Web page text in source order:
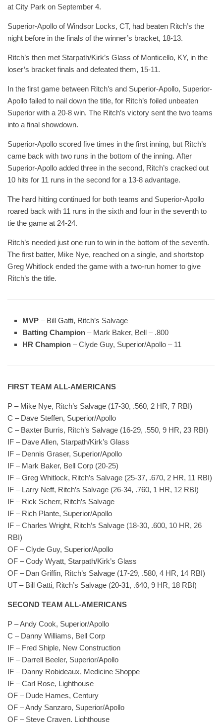
at City Park on September 4.
Superior-Apollo of Windsor Locks, CT, had beaten Ritch’s the
night before in the finals of the winner’s bracket, 18-13.
Ritch’s then met Starpath/Kirk’s Glass of Monticello, KY, in the
loser’s bracket finals and defeated them, 15-11.
In the first game between Ritch’s and Superior-Apollo, Superior-
Apollo failed to nail down the title, for Ritch’s foiled unbeaten
Superior with a 20-8 win. The Ritch’s victory sent the two teams
into a final showdown.
Superior-Apollo scored five times in the first inning, but Ritch’s
came back with two runs in the bottom of the inning. After
Superior-Apollo added three in the second, Ritch’s cracked out
10 hits for 11 runs in the second for a 13-8 advantage.
The hard hitting continued for both teams and Superior-Apollo
roared back with 11 runs in the sixth and four in the seventh to
tie the game at 24-24.
Ritch’s needed just one run to win in the bottom of the seventh.
The first batter, Mike Nye, reached on a single, and shortstop
Greg Whitlock ended the game with a two-run homer to give
Ritch’s the title.
MVP – Bill Gatti, Ritch’s Salvage
Batting Champion – Mark Baker, Bell – .800
HR Champion – Clyde Guy, Superior/Apollo – 11
FIRST TEAM ALL-AMERICANS
P – Mike Nye, Ritch’s Salvage (17-30, .560, 2 HR, 7 RBI)
C – Dave Steffen, Superior/Apollo
C – Baxter Burris, Ritch’s Salvage (16-29, .550, 9 HR, 23 RBI)
IF – Dave Allen, Starpath/Kirk’s Glass
IF – Dennis Graser, Superior/Apollo
IF – Mark Baker, Bell Corp (20-25)
IF – Greg Whitlock, Ritch’s Salvage (25-37, .670, 2 HR, 11 RBI)
IF – Larry Neff, Ritch’s Salvage (26-34, .760, 1 HR, 12 RBI)
IF – Rick Scherr, Ritch’s Salvage
IF – Rich Plante, Superior/Apollo
IF – Charles Wright, Ritch’s Salvage (18-30, .600, 10 HR, 26
RBI)
OF – Clyde Guy, Superior/Apollo
OF – Cody Wyatt, Starpath/Kirk’s Glass
OF – Dan Griffin, Ritch’s Salvage (17-29, .580, 4 HR, 14 RBI)
UT – Bill Gatti, Ritch’s Salvage (20-31, .640, 9 HR, 18 RBI)
SECOND TEAM ALL-AMERICANS
P – Andy Cook, Superior/Apollo
C – Danny Williams, Bell Corp
IF – Fred Shiple, New Construction
IF – Darrell Beeler, Superior/Apollo
IF – Danny Robideaux, Medicine Shoppe
IF – Carl Rose, Lighthouse
OF – Dude Hames, Century
OF – Andy Sanzaro, Superior/Apollo
OF – Steve Craven, Lighthouse